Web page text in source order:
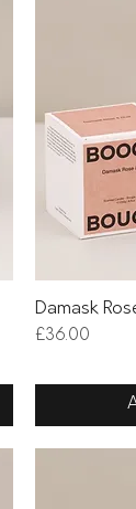
Damask
Price
£36.00